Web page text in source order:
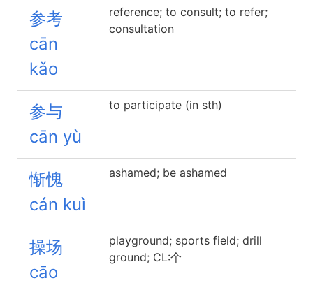
参考
cān
kǎo
reference; to consult; to refer;
consultation
参与
cān yù
to participate (in sth)
惭愧
cán kuì
ashamed; be ashamed
操场
cāo
playground; sports field; drill
ground; CL:个